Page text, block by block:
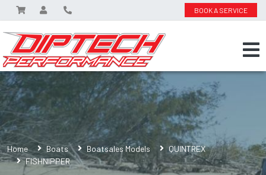
BOOK A SERVICE
Home Boats Boatsales Models
QUINTREX
FISHNIPPER